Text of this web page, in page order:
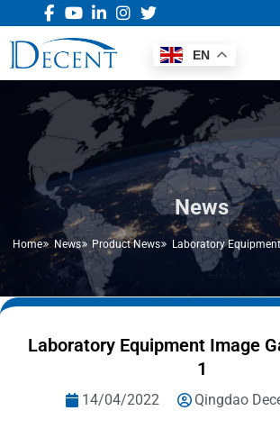
EN
News
Home News Product News Laboratory
Laboratory Equipment Image
1
14/04/2022 Qingdao